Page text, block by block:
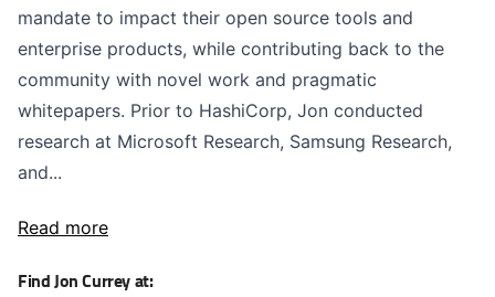
mandate to impact their open source tools and
enterprise products, while contributing back to the
community with novel work and pragmatic
whitepapers. Prior to HashiCorp, Jon conducted
research at Microsoft Research, Samsung Research,
and...
Read more
Find Jon Currey at: